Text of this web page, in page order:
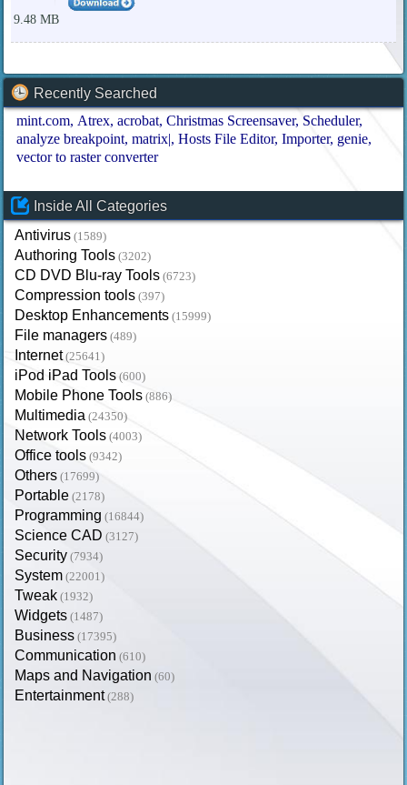
9.48 MB
Recently Searched
mint.com Atrex acrobat Christmas Screensaver Scheduler
analyze breakpoint matrix| Hosts File Editor Importer genie
vector to raster converter
Inside All Categories
Antivirus (1589)
Authoring Tools (3202)
CD DVD Blu-ray Tools (6723)
Compression tools (397)
Desktop Enhancements (15999)
File managers (489)
Internet (25641)
iPod iPad Tools (600)
Mobile Phone Tools (886)
Multimedia (24350)
Network Tools (4003)
Office tools (9342)
Others (17699)
Portable (2178)
Programming (16844)
Science CAD (3127)
Security (7934)
System (22001)
Tweak (1932)
Widgets (1487)
Business (17395)
Communication (610)
Maps and Navigation (60)
Entertainment (288)